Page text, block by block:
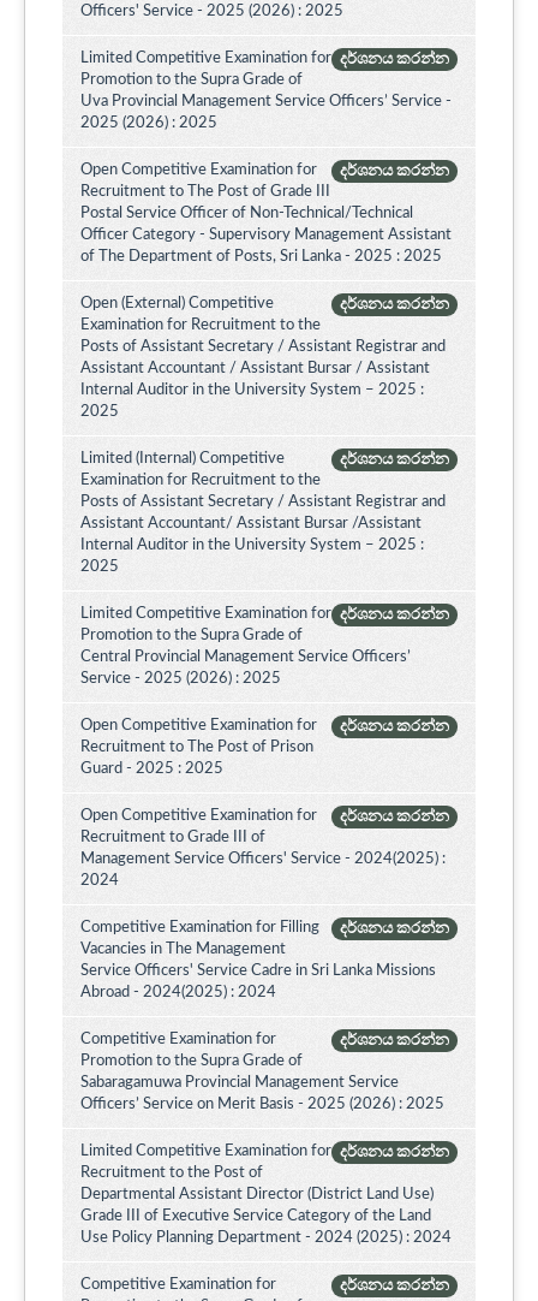
Officers' Service - 2025 (2026) : 2025
දර්ශනය කරන්න
Limited Competitive Examination for
Promotion to the Supra Grade of
Uva Provincial Management Service Officers’ Service -
2025 (2026) : 2025
දර්ශනය කරන්න
Open Competitive Examination for
Recruitment to The Post of Grade III
Postal Service Officer of Non-Technical/Technical
Officer Category - Supervisory Management Assistant
of The Department of Posts, Sri Lanka - 2025 : 2025
දර්ශනය කරන්න
Open (External) Competitive
Examination for Recruitment to the
Posts of Assistant Secretary / Assistant Registrar and
Assistant Accountant / Assistant Bursar / Assistant
Internal Auditor in the University System – 2025 :
2025
දර්ශනය කරන්න
Limited (Internal) Competitive
Examination for Recruitment to the
Posts of Assistant Secretary / Assistant Registrar and
Assistant Accountant/ Assistant Bursar /Assistant
Internal Auditor in the University System – 2025 :
2025
දර්ශනය කරන්න
Limited Competitive Examination for
Promotion to the Supra Grade of
Central Provincial Management Service Officers’
Service - 2025 (2026) : 2025
දර්ශනය කරන්න
Open Competitive Examination for
Recruitment to The Post of Prison
Guard - 2025 : 2025
දර්ශනය කරන්න
Open Competitive Examination for
Recruitment to Grade III of
Management Service Officers' Service - 2024(2025) :
2024
දර්ශනය කරන්න
Competitive Examination for Filling
Vacancies in The Management
Service Officers' Service Cadre in Sri Lanka Missions
Abroad - 2024(2025) : 2024
දර්ශනය කරන්න
Competitive Examination for
Promotion to the Supra Grade of
Sabaragamuwa Provincial Management Service
Officers’ Service on Merit Basis - 2025 (2026) : 2025
දර්ශනය කරන්න
Limited Competitive Examination for
Recruitment to the Post of
Departmental Assistant Director (District Land Use)
Grade III of Executive Service Category of the Land
Use Policy Planning Department - 2024 (2025) : 2024
දර්ශනය කරන්න
Competitive Examination for